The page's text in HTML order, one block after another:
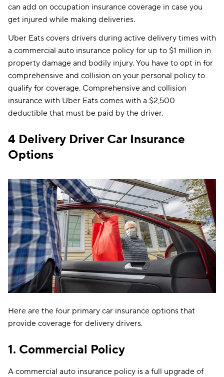
can add on occupation insurance coverage in case you
get injured while making deliveries.
Uber Eats covers drivers during active delivery times with
a commercial auto insurance policy for up to $1 million in
property damage and bodily injury. You have to opt in for
comprehensive and collision on your personal policy to
qualify for coverage. Comprehensive and collision
insurance with Uber Eats comes with a $2,500
deductible that must be paid by the driver.
4 Delivery Driver Car Insurance
Options
Here are the four primary car insurance options that
provide coverage for delivery drivers.
1. Commercial Policy
A commercial auto insurance policy is a full upgrade of